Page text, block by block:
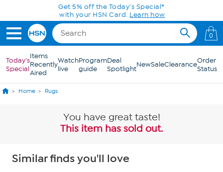
Skip to Main Content
0
Today's
Special
Items
Recently
Aired
Watch
live
Program
guide
Deal
SpotlightNewSaleClearanceOrder
Status
Home Rugs
You have great taste!
This item has sold out.
Similar finds you'll love